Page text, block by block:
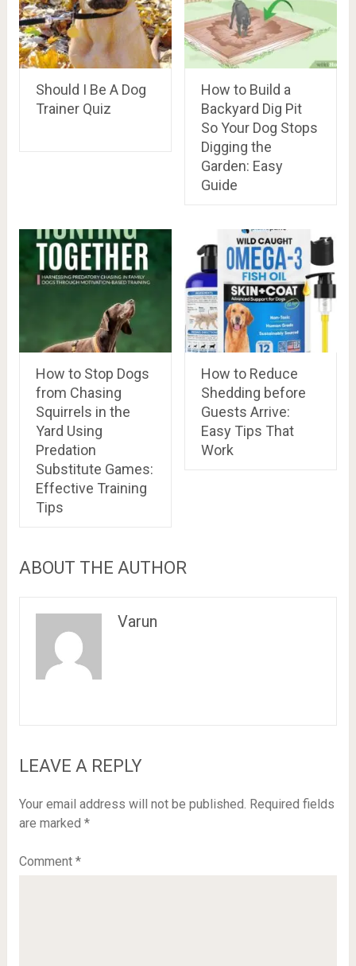
Should I Be A Dog
Trainer Quiz
How to Build a
Backyard Dig Pit
So Your Dog Stops
Digging the
Garden: Easy
Guide
How to Stop Dogs
from Chasing
Squirrels in the
Yard Using
Predation
Substitute Games:
Effective Training
Tips
How to Reduce
Shedding before
Guests Arrive:
Easy Tips That
Work
ABOUT THE AUTHOR
Varun
LEAVE A REPLY
Your email address will not be published. Required fields
are marked *
Comment *